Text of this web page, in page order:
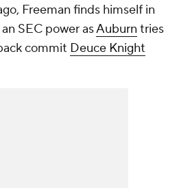
Freeman finds himself in
SEC power asAuburn tries
commit Deuce Knight